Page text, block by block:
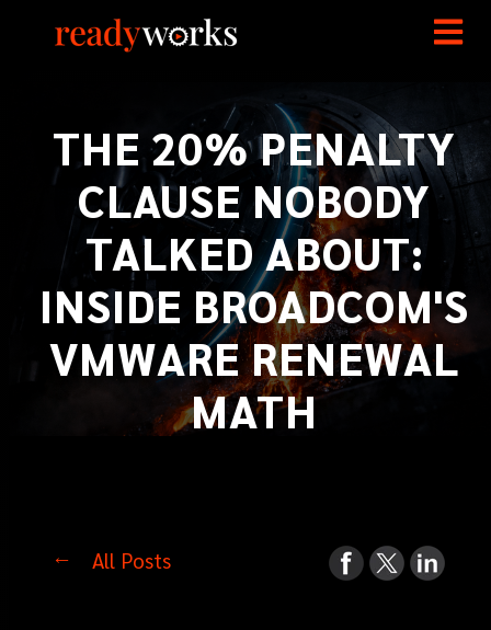
THE 20% PENALTY
CLAUSE NOBODY
TALKED ABOUT:
INSIDE BROADCOM'S
VMWARE RENEWAL
MATH
All Posts